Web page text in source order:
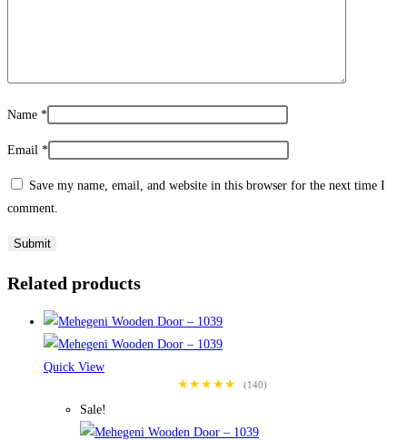
Name *
Email *
Save my name, email, and website in this browser for the next time I
comment.
Related products
Quick View
★★★★★
(140)
Sale!